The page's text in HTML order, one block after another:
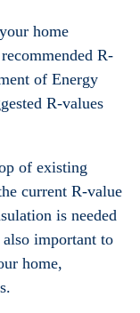
home
R-
of Energy
R-values
of existing
current R-value
is needed
important to
home,